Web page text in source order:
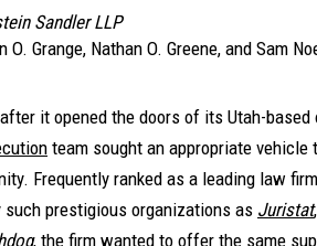
Sandler LLP
O. Grange, Nathan O. Greene, and Sam
it opened the doors of its Utah-based
team sought an appropriate
Frequently ranked as a leading law
such prestigious organizations as Juristat,
, the firm wanted to offer the same